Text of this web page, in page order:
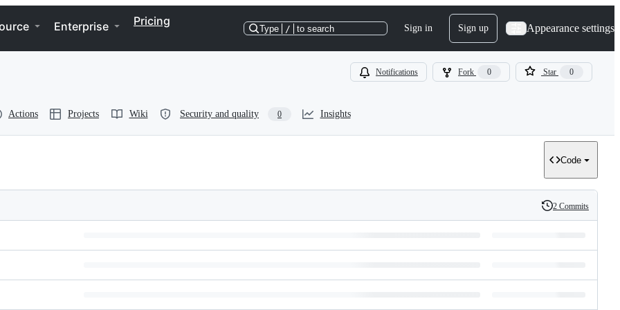
Enterprise Pricing
Type / to search Sign in Sign up Appearance settings
Notifications Fork 0 Star 0
Actions Projects Wiki Security and quality 0 Insights
Code
History
2 Commits